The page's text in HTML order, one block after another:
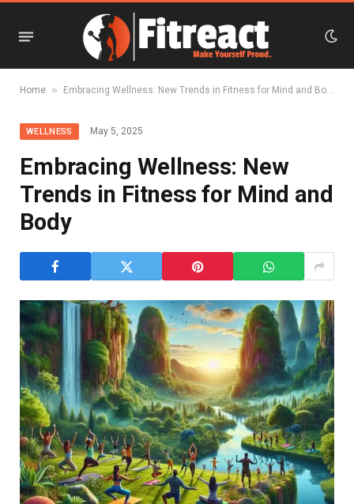
Home » Embracing Wellness: New Trends in Fitness for Mind and Body
WELLNESS May 5, 2025
Embracing Wellness: New
Trends in Fitness for Mind and
Body